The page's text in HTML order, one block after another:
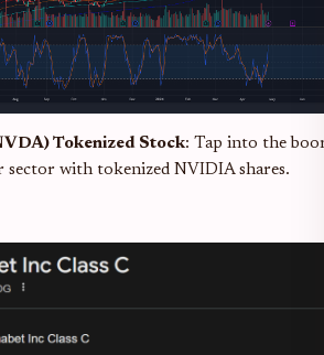
Tokenized Stock: Tap into the
sector with tokenized NVIDIA shares.